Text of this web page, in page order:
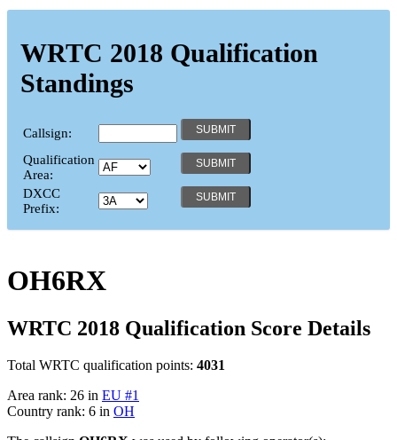
WRTC 2018 Qualification
Standings
Callsign:
Qualification
Area:
DXCC
Prefix:
OH6RX
WRTC 2018 Qualification Score Details
Total WRTC qualification points: 4031
Area rank: 26 in EU #1
Country rank: 6 in OH